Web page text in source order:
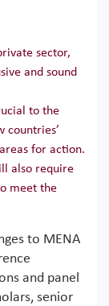
sector,
and sound
to the
countries’
for action.
also require
meet the
to MENA
and panel
senior